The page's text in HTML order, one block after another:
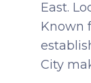
East.
Known
City